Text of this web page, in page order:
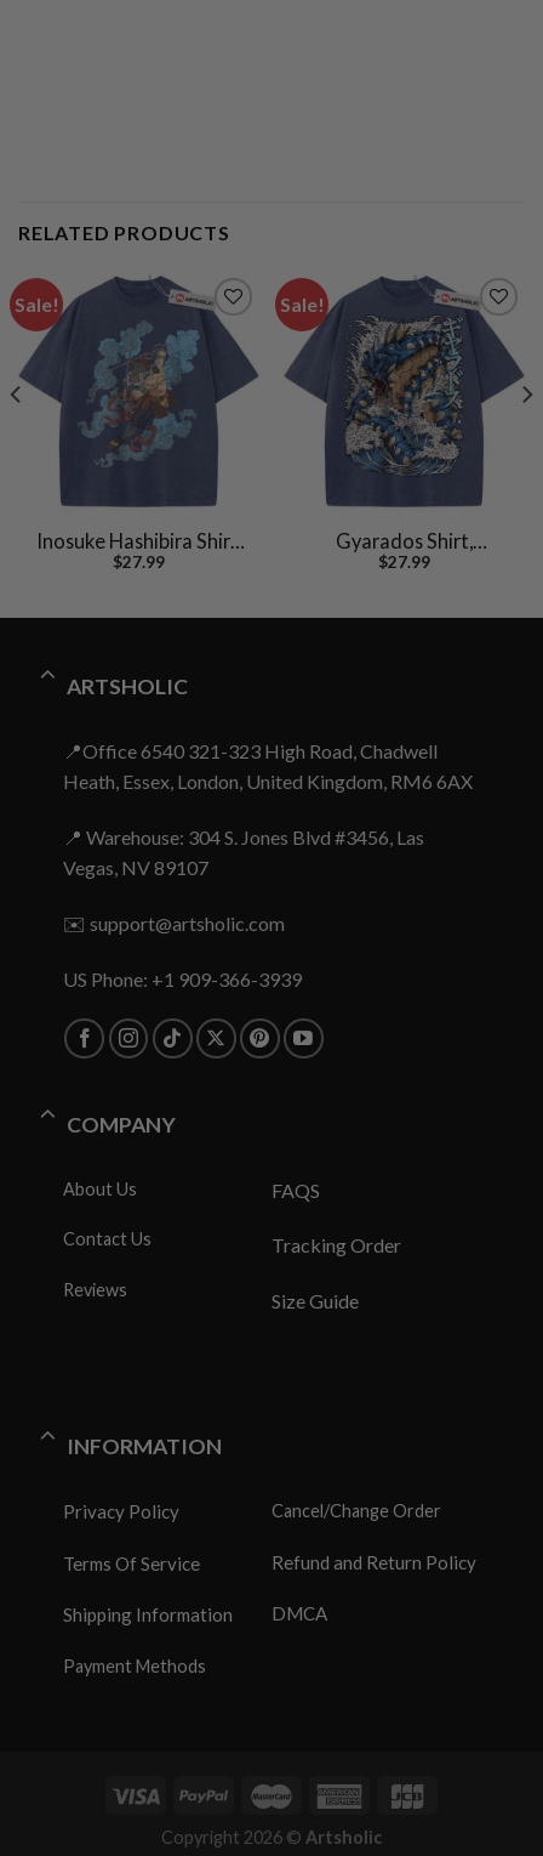
RELATED PRODUCTS
Sale!
Inosuke Hashibira Shirt,
Demon Slayer Shirt,
$27.99
Sale!
Gyarados Shirt,
Pokemon shirt, Anime
$27.99
ARTSHOLIC
📍Office 6540 321-323 High Road, Chadwell
Heath, Essex, London, United Kingdom, RM6 6AX
📍 Warehouse: 304 S. Jones Blvd #3456, Las
Vegas, NV 89107
✉️ support@artsholic.com
US Phone: +1 909-366-3939
COMPANY
About Us
Contact Us
Reviews
FAQS
Tracking Order
Size Guide
INFORMATION
Privacy Policy
Terms Of Service
Shipping Information
Payment Methods
Cancel/Change Order
Refund and Return Policy
DMCA
Copyright 2026 © Artsholic